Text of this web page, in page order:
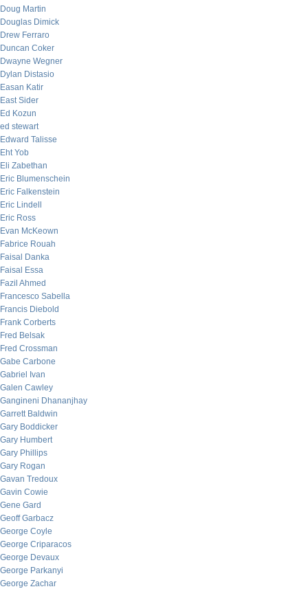
Doug Martin
Douglas Dimick
Drew Ferraro
Duncan Coker
Dwayne Wegner
Dylan Distasio
Easan Katir
East Sider
Ed Kozun
ed stewart
Edward Talisse
Eht Yob
Eli Zabethan
Eric Blumenschein
Eric Falkenstein
Eric Lindell
Eric Ross
Evan McKeown
Fabrice Rouah
Faisal Danka
Faisal Essa
Fazil Ahmed
Francesco Sabella
Francis Diebold
Frank Corberts
Fred Belsak
Fred Crossman
Gabe Carbone
Gabriel Ivan
Galen Cawley
Gangineni Dhananjhay
Garrett Baldwin
Gary Boddicker
Gary Humbert
Gary Phillips
Gary Rogan
Gavan Tredoux
Gavin Cowie
Gene Gard
Geoff Garbacz
George Coyle
George Criparacos
George Devaux
George Parkanyi
George Zachar